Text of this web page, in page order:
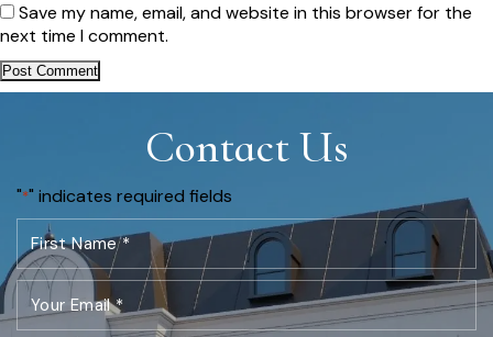
Save my name, email, and website in this browser for the
next time I comment.
Contact Us
"*" indicates required fields